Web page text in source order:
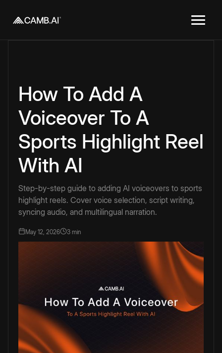
How To Add A
Voiceover To A
Sports Highlight Reel
With AI
Step-by-step guide to adding AI voiceovers to sports
highlight reels. Cover voice selection, script writing,
syncing audio, and multilingual narration.
May 12, 2026 3 min